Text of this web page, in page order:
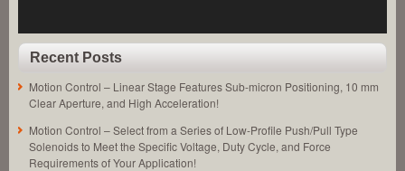
Recent Posts
Motion Control – Linear Stage Features Sub-micron Positioning, 10 mm
Clear Aperture, and High Acceleration!
Motion Control – Select from a Series of Low-Profile Push/Pull Type
Solenoids to Meet the Specific Voltage, Duty Cycle, and Force
Requirements of Your Application!